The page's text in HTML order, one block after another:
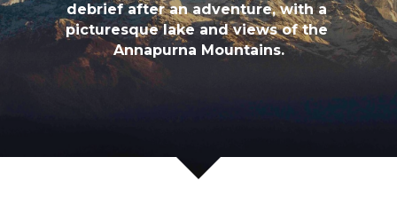
English
English
BOOK NOW
debrief after an adventure, with a
picturesque lake and views of the
Annapurna Mountains.